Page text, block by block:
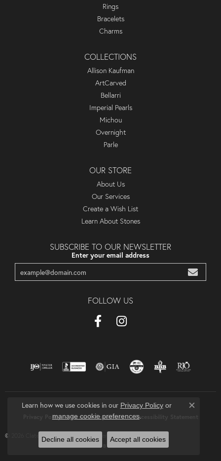
Rings
Bracelets
Charms
COLLECTIONS
Allison Kaufman
ArtCarved
Bellarri
Imperial Pearls
Michou
Overnight
Parle
OUR STORE
About Us
Our Services
Create a Wish List
Learn About Stones
SUBSCRIBE TO OUR NEWSLETTER
Enter your email address
FOLLOW US
Privacy Policy Terms & Conditions Accessibility Statement
© 2026 Clater Jewelers. All Rights Reserved.
POWERED BY:
Learn how we use cookies in our Privacy Policyor
manage cookie preferences.
Close
Decline all cookies Accept all cookies